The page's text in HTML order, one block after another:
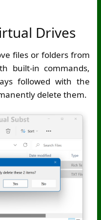
Drives
files or folders from
built-in commands,
followed with the
delete them.